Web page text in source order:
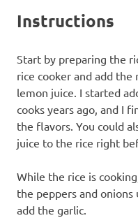
Instructions
Start by preparing the
rice cooker and add the
lemon juice. I started
cooks years ago, and I
the flavors. You could
juice to the rice right
While the rice is
the peppers and
add the garlic.